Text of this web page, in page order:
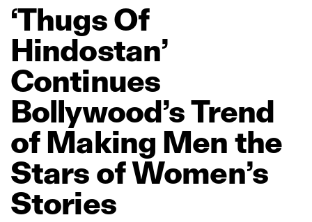
‘ThugsOf
Hindostan’
Continues
Bollywood’sTrend
of Making Men the
Stars ofWomen’s
Stories